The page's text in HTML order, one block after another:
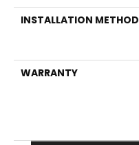
INSTALLATION METHOD
WARRANTY